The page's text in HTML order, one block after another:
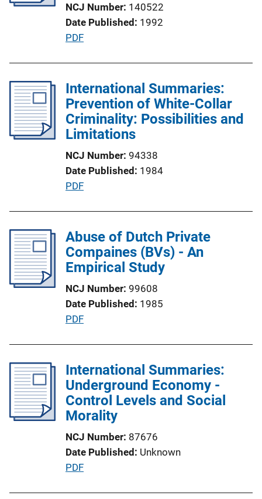
t
i
o
i
n
k
NCJ Number 140522
Date Published 1992
P
l
i
c
a
i
o
n
n
k
PDF
International Summaries:
Prevention of White-Collar
Criminality: Possibilities and
Limitations
NCJ Number 94338
Date Published 1984
P
l
i
c
t
i
o
i
n
k
PDF
Abuse of Dutch Private
Compaines (BVs) - An
Empirical Study
NCJ Number 99608
Date Published 1985
P
l
i
c
a
i
o
n
PDF
International Summaries:
Underground Economy -
Control Levels and Social
Morality
NCJ Number 87676
Date Published Unknown
P
PDF